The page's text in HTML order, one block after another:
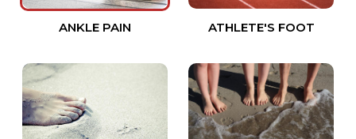
ANKLE PAIN ATHLETE'S FOOT